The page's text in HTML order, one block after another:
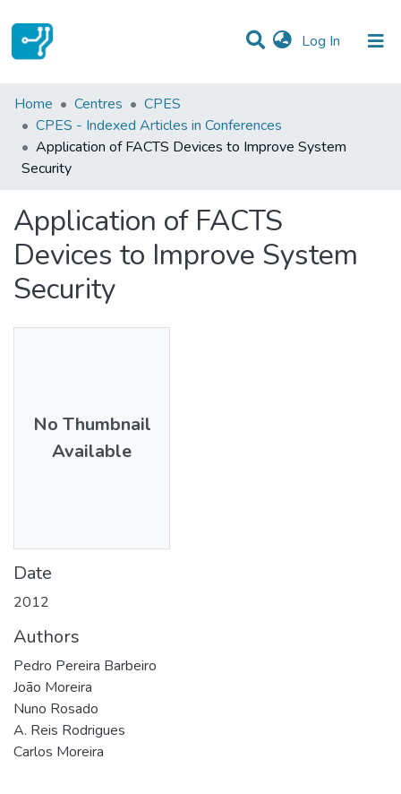
Log In (current)
Statistics
Communities & Collections
All of DSpace
Home Centres
CPES
CPES - Indexed Articles in Conferences
Application of FACTS Devices to Improve System
Security
Application of FACTS
Devices to Improve System
Security
No Thumbnail
Available
Date
2012
Authors
Pedro Pereira Barbeiro
João Moreira
Nuno Rosado
A. Reis Rodrigues
Carlos Moreira